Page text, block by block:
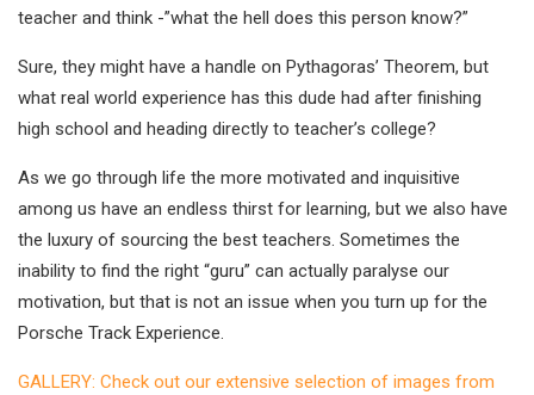
teacher and think -”what the hell does this person know?”
Sure, they might have a handle on Pythagoras’ Theorem, but
what real world experience has this dude had after finishing
high school and heading directly to teacher’s college?
As we go through life the more motivated and inquisitive
among us have an endless thirst for learning, but we also have
the luxury of sourcing the best teachers. Sometimes the
inability to find the right “guru” can actually paralyse our
motivation, but that is not an issue when you turn up for the
Porsche Track Experience.
GALLERY: Check out our extensive selection of images from